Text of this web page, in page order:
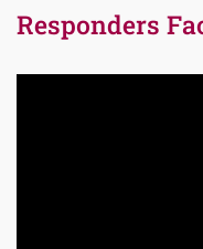
Responders